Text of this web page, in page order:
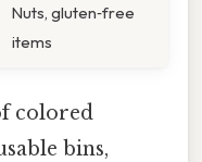
Nuts, gluten‑free
items
colored
bins,